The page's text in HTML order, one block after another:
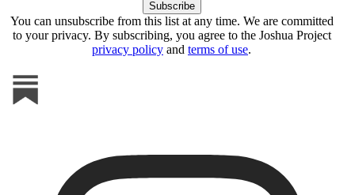
You can unsubscribe from this list at any time. We are committed
to your privacy. By subscribing, you agree to the Joshua Project
privacy policy and terms of use.